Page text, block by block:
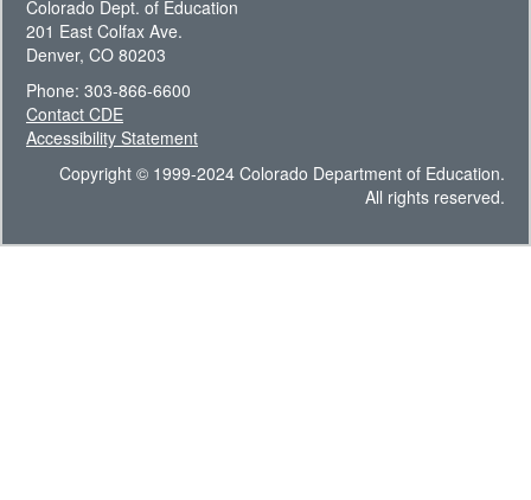
Colorado Dept. of Education
201 East Colfax Ave.
Denver, CO 80203
Phone: 303-866-6600
Contact CDE
Accessibility Statement
Copyright © 1999-2024 Colorado Department of Education.
All rights reserved.